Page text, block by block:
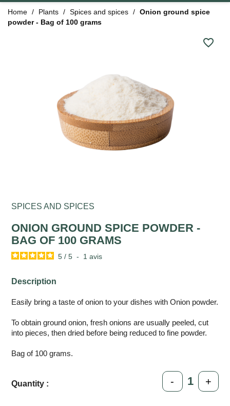
Home Plants Spices and spices
Onion ground spice
powder - Bag of 100 grams
favorite_border
SPICES AND SPICES
ONION GROUND SPICE POWDER -
BAG OF 100 GRAMS
5 / 5 - 1avis
Description
Easily bring a taste of onion to your dishes with Onion powder.
To obtain ground onion, fresh onions are usually peeled, cut
into pieces, then dried before being reduced to fine powder.
Bag of 100 grams.
Quantity : - +